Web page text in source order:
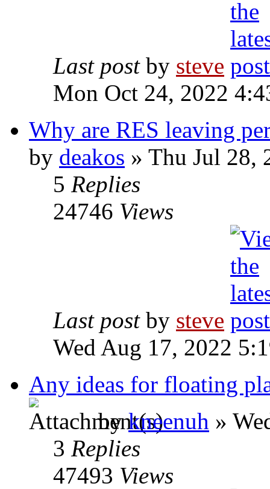
Last post by steve
Mon Oct 24, 2022
Why are RES leaving
by deakos » Thu Jul 28,
5 Replies
24746 Views
Last post by steve
Wed Aug 17, 2022
Any ideas for floating
bykneenuh »
3 Replies
47493 Views